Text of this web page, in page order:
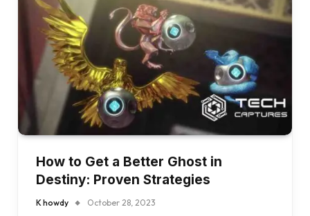
How to Get a Better Ghost in
Destiny: Proven Strategies
K howdy October 28, 2023